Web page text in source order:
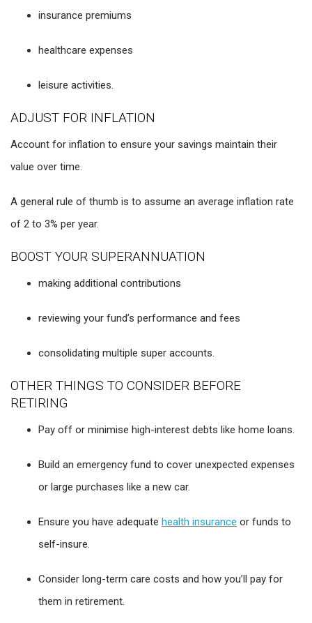
insurance premiums
healthcare expenses
leisure activities.
ADJUST FOR INFLATION
Account for inflation to ensure your savings maintain their
value over time.
A general rule of thumb is to assume an average inflation rate
of 2 to 3% per year.
BOOST YOUR SUPERANNUATION
making additional contributions
reviewing your fund’s performance and fees
consolidating multiple super accounts.
OTHER THINGS TO CONSIDER BEFORE
RETIRING
Pay off or minimise high-interest debts like home loans.
Build an emergency fund to cover unexpected expenses
or large purchases like a new car.
Ensure you have adequate health insurance or funds to
self-insure.
Consider long-term care costs and how you’ll pay for
them in retirement.